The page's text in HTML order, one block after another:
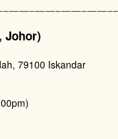
Johor)
79100 Iskandar